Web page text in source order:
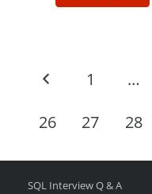
1 …
26 27 28
SQL Interview Q & A